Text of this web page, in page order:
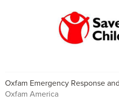
Oxfam Emergency Response
Oxfam America